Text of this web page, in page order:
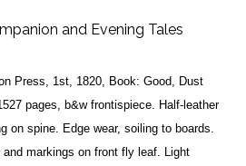
and Evening Tales
Press, 1st, 1820, Book: Good, Dust
pages, b&w frontispiece. Half-leather
on spine. Edge wear, soiling to boards.
and markings on front fly leaf. Light